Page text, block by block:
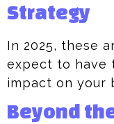
Strategy
In 2025, these
expect to have
impact on your
Beyond